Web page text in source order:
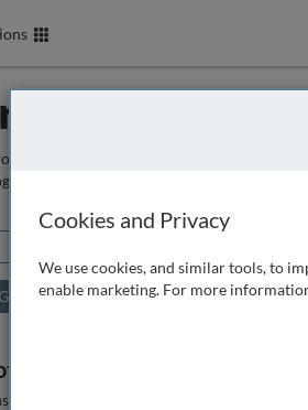
Institution
the box below so that we can
page.
listed above
does not have access, as
Cookies and Privacy
We use cookies, and similar tools, to
enable marketing. For more